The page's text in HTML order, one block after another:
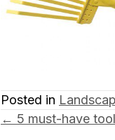
Posted in
Posts
← 5 must-have